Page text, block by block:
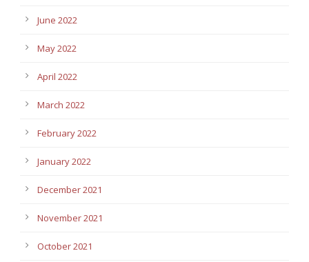
June 2022
May 2022
April 2022
March 2022
February 2022
January 2022
December 2021
November 2021
October 2021